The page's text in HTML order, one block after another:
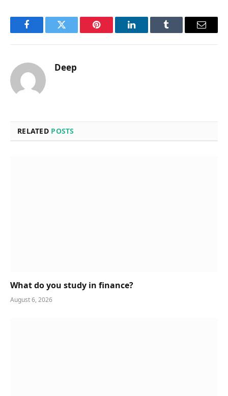
FacebookTwitter Pinterest LinkedInTumblr Email
Deep
RELATED POSTS
What do you study in finance?
August 6, 2026